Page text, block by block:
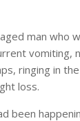
man who
vomiting,
ringing in
loss.
been